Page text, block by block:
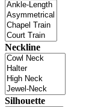
Neckline
Silhouette